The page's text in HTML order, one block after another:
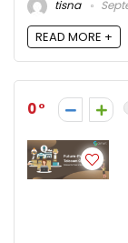
tisna
READ MORE +
0